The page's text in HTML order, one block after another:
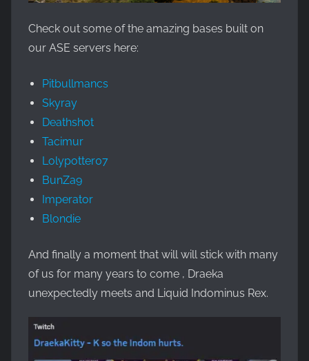
Check out some of the amazing bases built on
our ASE servers here:
Pitbullmancs
Skyray
Deathshot
Tacimur
Lolypotter07
BunZa9
Imperator
Blondie
And finally a moment that will will stick with many
of us for many years to come , Draeka
unexpectedly meets and Liquid Indominus Rex.